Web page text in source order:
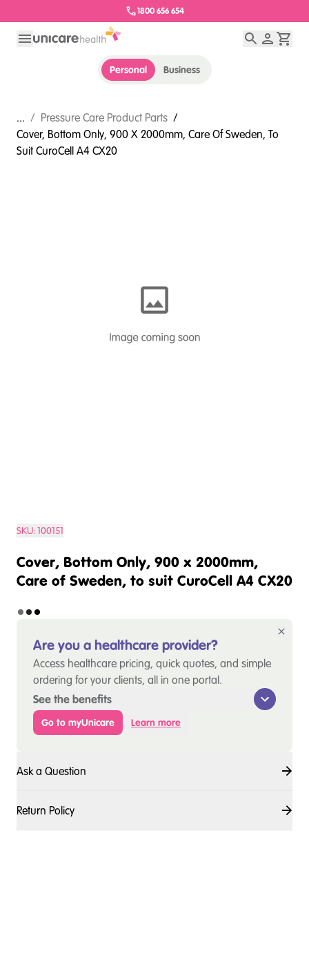
1800 656 654
Personal Business
... / Pressure Care Product Parts /
Cover, Bottom Only, 900 X 2000mm, Care Of Sweden, To
Suit CuroCell A4 CX20
SKU:100151
Cover, Bottom Only, 900 x 2000mm,
Care of Sweden, to suit CuroCell A4 CX20
Are you a healthcare provider?
Access healthcare pricing, quick quotes, and simple
ordering for your clients, all in one portal.
See the benefits
Go to myUnicare Learn more
Ask a Question
Return Policy